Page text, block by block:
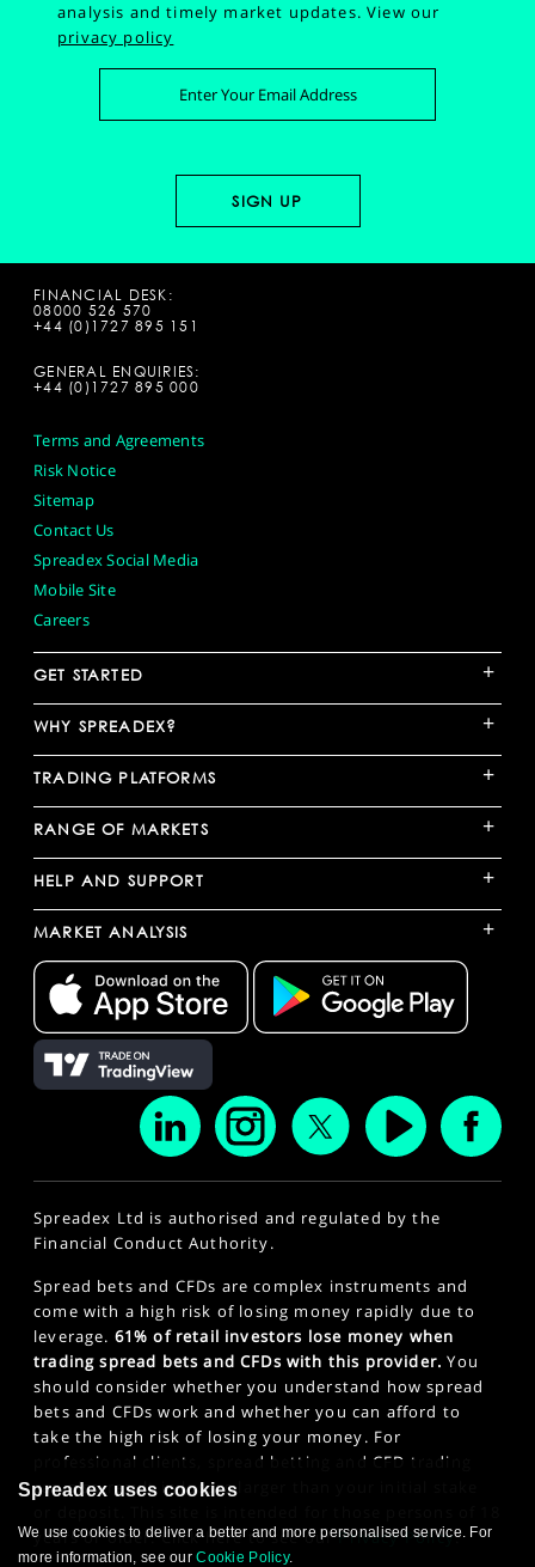
analysis and timely market updates.View our
privacy policy
FINANCIAL DESK:
08000 526 570
+44 (0)1727 895 151
GENERAL ENQUIRIES:
+44 (0)1727 895 000
Terms and Agreements
Risk Notice
Sitemap
Contact Us
Spreadex Social Media
Mobile Site
Careers
GET STARTED +
WHY SPREADEX? +
TRADING PLATFORMS +
RANGE OF MARKETS +
HELP AND SUPPORT +
MARKET ANALYSIS +
Spreadex Ltd is authorised and regulated by the
Financial Conduct Authority.
Spread bets and CFDs are complex instruments and
come with a high risk of losing money rapidly due to
leverage. 61% of retail investors lose money when
trading spread bets and CFDs with this provider. You
should consider whether you understand how spread
bets and CFDs work and whether you can afford to
take the high risk of losing your money. For
professional clients, spread betting and CFD trading
can also result in losses larger than your initial stake
years or older. Click here to see ourPrivacy Policy.
Spreadex uses cookies
We use cookies to deliver a better and more personalised service. For
more information, see ourCookie Policy.